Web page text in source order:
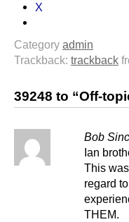
X
Category admin
Trackback: trackback
39248 to “Off-
Bob
Ian
This
regard
THEM.